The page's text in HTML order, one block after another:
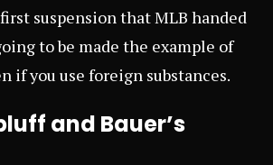
suspension that MLB handed
to be made the example of
if you use foreign substances.
and Bauer’s